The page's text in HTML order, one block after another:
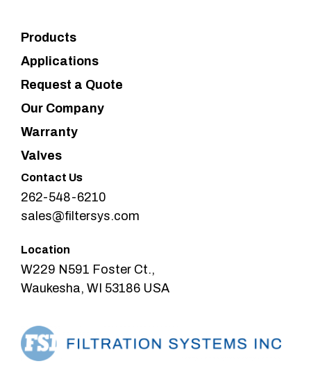
Products
Applications
Request a Quote
Our Company
Warranty
Valves
Contact Us
262-548-6210
sales@filtersys.com
Location
W229 N591 Foster Ct.,
Waukesha, WI 53186 USA